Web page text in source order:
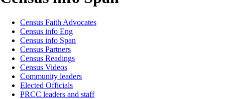
Census Faith Advocates
Census info Eng
Census info Span
Census Partners
Census Readings
Census Videos
Community leaders
Elected Officials
PRCC leaders and staff